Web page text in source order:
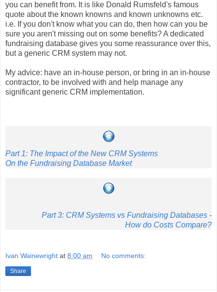
you can benefit from. It is like Donald Rumsfeld's famous
quote about the known knowns and known unknowns etc.
i.e. If you don't know what you can do, then how can you be
sure you aren't missing out on some benefits? A dedicated
fundraising database gives you some reassurance over this,
but a generic CRM system may not.
My advice: have an in-house person, or bring in an in-house
contractor, to be involved with and help manage any
significant generic CRM implementation.
Part 1: The Impact of the New CRM Systems
On the Fundraising Database Market
Part 3: CRM Systems vs Fundraising Databases -
How do Costs Compare?
Ivan Wainewright at 8:00 am No comments:
Share